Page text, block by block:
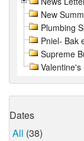
New
Plumbing
Pniel- Bak
Supreme
Dates
All (38)